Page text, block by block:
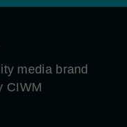
media brand
CIWM